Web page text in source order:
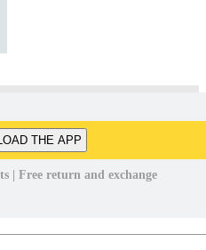
THE APP
| Free return and exchange